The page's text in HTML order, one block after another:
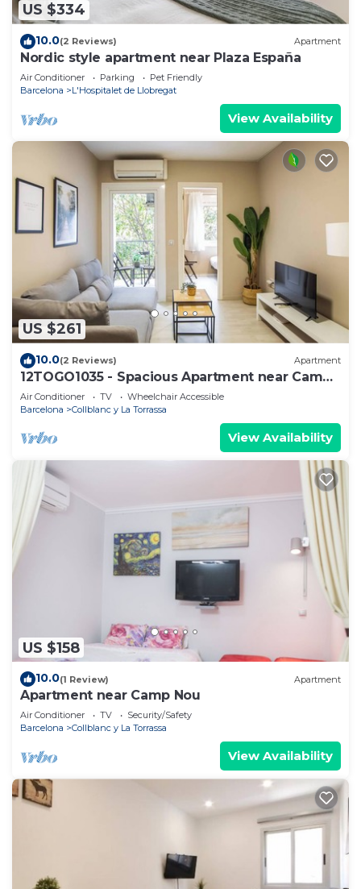
US $334
10.0(2 Reviews) Apartment
Nordic style apartment near Plaza España
Air Conditioner Parking
Pet Friendly
Barcelona
L'Hospitalet de Llobregat
View Availability
US $261
10.0(2 Reviews) Apartment
12TOGO1035 - Spacious Apartment near Camp
Nou!
Air Conditioner TV
Wheelchair Accessible
Barcelona
Collblanc y La Torrassa
View Availability
US $158
10.0(1 Review) Apartment
Apartment near Camp Nou
Air Conditioner TV
Security/Safety
Barcelona
Collblanc y La Torrassa
View Availability